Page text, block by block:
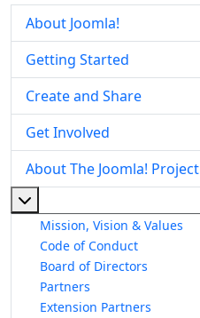
About Joomla!
Getting Started
Create and Share
Get Involved
About The Joomla! Project
Mission, Vision & Values
Code of Conduct
Board of Directors
Partners
Extension Partners